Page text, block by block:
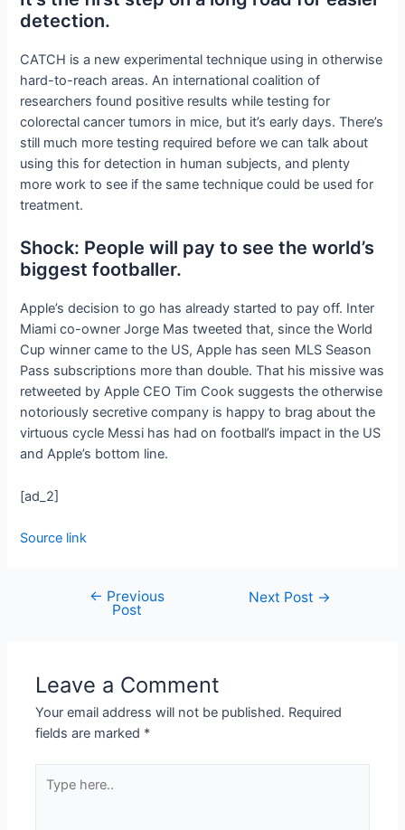
detection.
CATCH is a new experimental technique using in otherwise
hard-to-reach areas. An international coalition of
researchers found positive results while testing for
colorectal cancer tumors in mice, but it’s early days. There’s
still much more testing required before we can talk about
using this for detection in human subjects, and plenty
more work to see if the same technique could be used for
treatment.
Shock: People will pay to see the world’s
biggest footballer.
Apple’s decision to go has already started to pay off. Inter
Miami co-owner Jorge Mas tweeted that, since the World
Cup winner came to the US, Apple has seen MLS Season
Pass subscriptions more than double. That his missive was
retweeted by Apple CEO Tim Cook suggests the otherwise
notoriously secretive company is happy to brag about the
virtuous cycle Messi has had on football’s impact in the US
and Apple’s bottom line.
[ad_2]
Source link
← Previous
Post
Next Post →
Leave a Comment
Your email address will not be published. Required
fields are marked *